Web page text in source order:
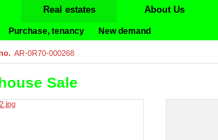
Real estates
Purchase, tenancy New demand
About Us
AR-0R70-000268
Sale